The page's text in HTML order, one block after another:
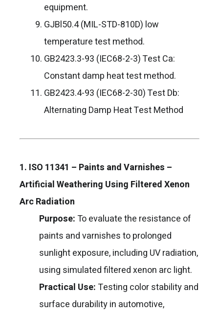
equipment.
GJBl50.4 (MIL-STD-810D) low
temperature test method.
GB2423.3-93 (IEC68-2-3) Test Ca:
Constant damp heat test method.
GB2423.4-93 (IEC68-2-30) Test Db:
Alternating Damp Heat Test Method
1. ISO 11341 – Paints and Varnishes –
Artificial Weathering Using Filtered Xenon
Arc Radiation
Purpose: To evaluate the resistance of
paints and varnishes to prolonged
sunlight exposure, including UV radiation,
using simulated filtered xenon arc light.
Practical Use: Testing color stability and
surface durability in automotive,